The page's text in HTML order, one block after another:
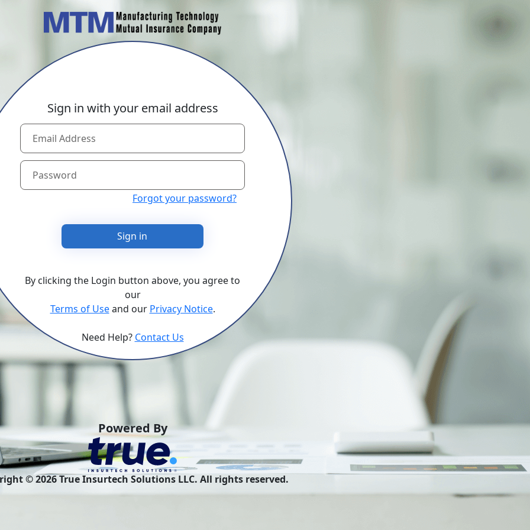
Sign in with your email address
Forgot your password?
Sign in
By clicking the Login button above, you agree to
our
Terms of Useand our Privacy Notice.
Need Help? Contact Us
Powered By
©2026True Insurtech Solutions LLC. All rights reserved.